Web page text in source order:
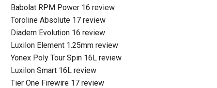
Babolat RPM Power 16 review
Toroline Absolute 17 review
Diadem Evolution 16 review
Luxilon Element 1.25mm review
Yonex Poly Tour Spin 16L review
Luxilon Smart 16L review
Tier One Firewire 17 review